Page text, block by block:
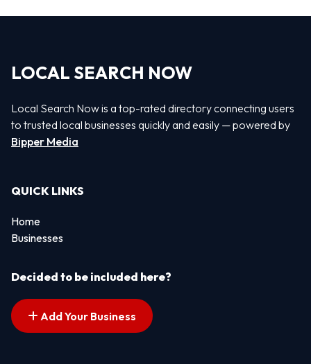
LOCAL SEARCH NOW
Local Search Now is a top-rated directory connecting users
to trusted local businesses quickly and easily — powered by
Bipper Media
QUICK LINKS
Home
Businesses
Decided to be included here?
Add Your Business